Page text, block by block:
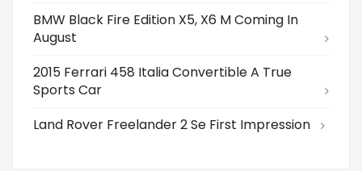
BMW Black Fire Edition X5, X6 M Coming In
August
2015 Ferrari 458 Italia Convertible A True
Sports Car
Land Rover Freelander 2 Se First Impression